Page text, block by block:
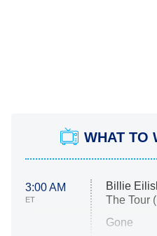
WHAT TO
3:00 AM
ET
Billie
The Tour
Gone